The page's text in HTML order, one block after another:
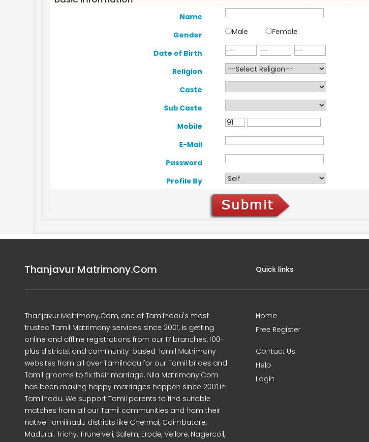
Name
Gender
Male Female
Date of Birth
Religion
Caste
Sub Caste
Mobile
E-Mail
Password
Profile By
Thanjavur Matrimony.Com
Thanjavur Matrimony.Com, one of Tamilnadu's most
trusted Tamil Matrimony services since 2001, is getting
online and offline registrations from our 17 branches, 100-
plus districts, and community-based Tamil Matrimony
websites from all over Tamilnadu for our Tamil brides and
Tamil grooms to fix their marriage. Nila Matrimony.Com
has been making happy marriages happen since 2001 in
Tamilnadu. We support Tamil parents to find suitable
matches from all our Tamil communities and from their
native Tamilnadu districts like Chennai, Coimbatore,
Madurai, Trichy, Tirunelveli, Salem, Erode, Vellore, Nagercoil,
Quick links
Home
Free Register
Contact Us
Help
Login